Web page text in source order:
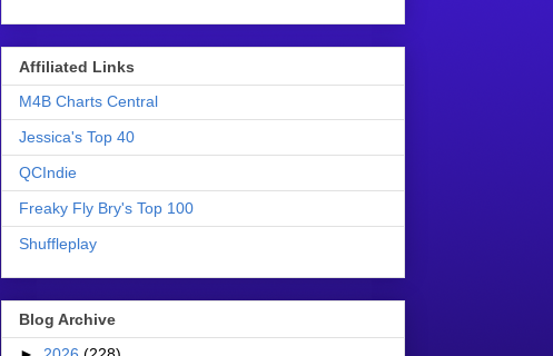
Affiliated Links
M4B Charts Central
Jessica's Top 40
QCIndie
Freaky Fly Bry's Top 100
Shuffleplay
Blog Archive